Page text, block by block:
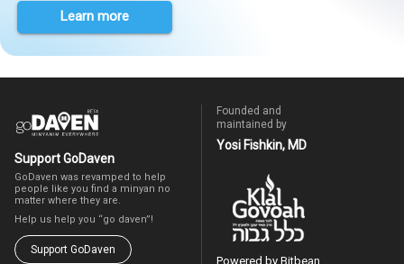
Learn more
Support GoDaven
GoDaven was revamped to help
people like you find a minyan no
matter where they are.
Help us help you “go daven”!
Support GoDaven
Founded and
maintained by
Yosi Fishkin, MD
Powered by Bitbean